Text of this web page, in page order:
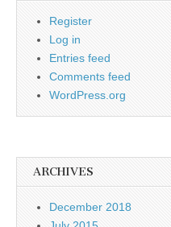
Register
Log in
Entries feed
Comments feed
WordPress.org
ARCHIVES
December 2018